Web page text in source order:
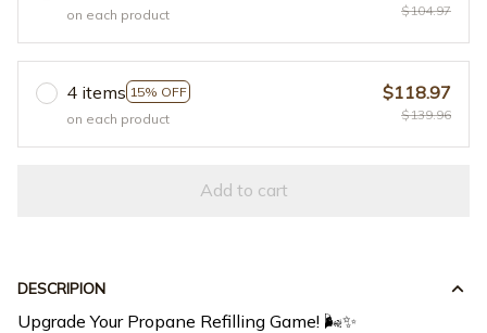
on each product
$104.97
4 items 15% OFF
on each product
$118.97
$139.96
Add to cart
DESCRIPION
Upgrade Your Propane Refilling Game! 🌬️✨